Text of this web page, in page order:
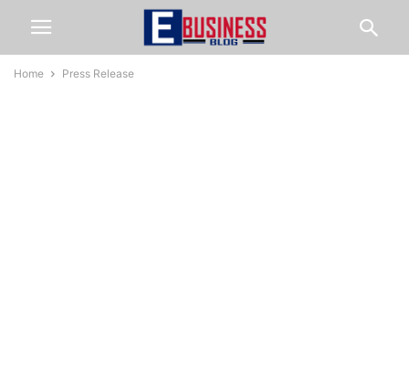
Home Press Release